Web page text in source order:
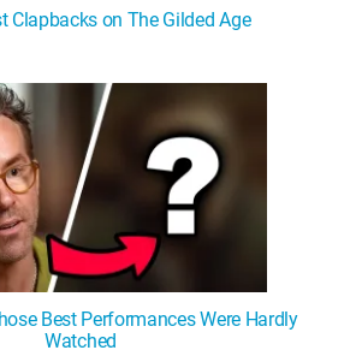
Clapbacks on The Gilded Age
Best Performances Were Hardly
Watched